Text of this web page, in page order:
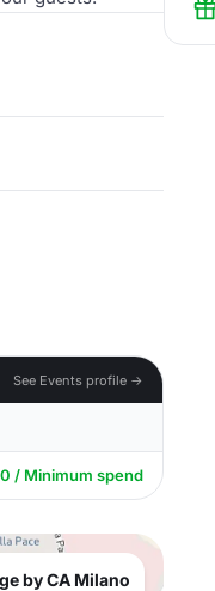
See Events profile →
/ Minimum spend
by CA Milano